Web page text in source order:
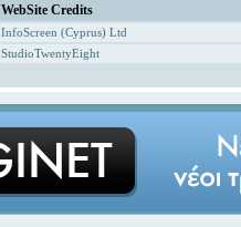
WebSite Credits
InfoScreen (Cyprus) Ltd
StudioTwentyEight